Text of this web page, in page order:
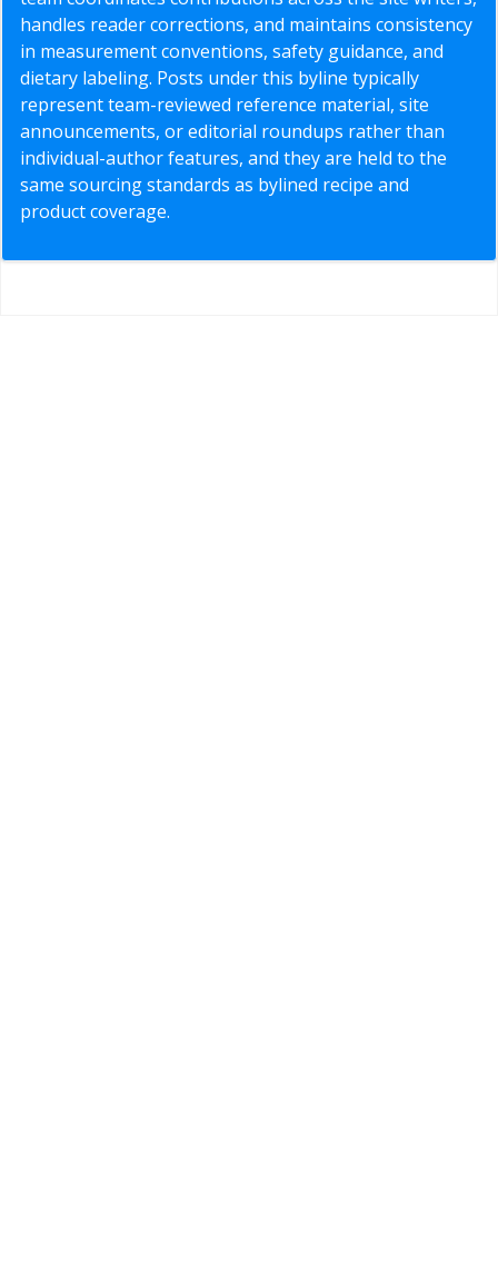
handles reader corrections, and maintains consistency
in measurement conventions, safety guidance, and
dietary labeling. Posts under this byline typically
represent team-reviewed reference material, site
announcements, or editorial roundups rather than
individual-author features, and they are held to the
same sourcing standards as bylined recipe and
product coverage.